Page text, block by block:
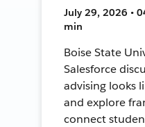
July 29, 2026 •
min
Boise State
Salesforce
advising looks
and explore
connect